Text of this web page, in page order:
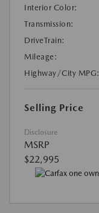
Interior Color:
Transmission:
DriveTrain:
Mileage:
Highway/City MPG:
Selling Price
Disclosure
MSRP
$22,995